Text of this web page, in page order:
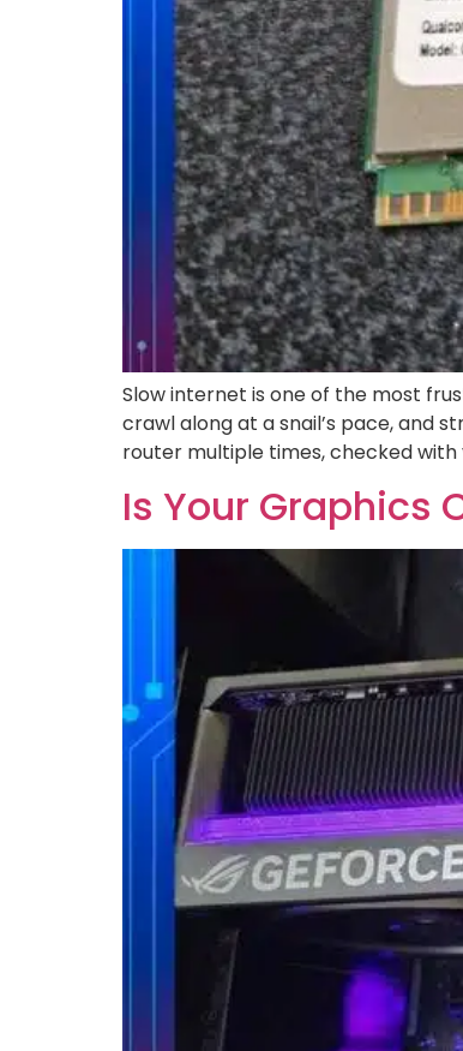
Slow internet is one of the most
crawl along at a snail’s pace, and
router multiple times, checked with
Is Your Graphics